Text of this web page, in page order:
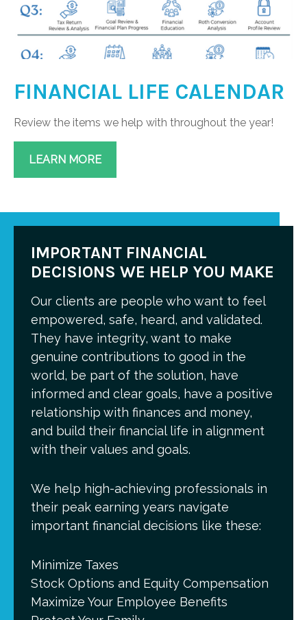
FINANCIAL LIFE CALENDAR
Review the items we help with throughout the year!
LEARN MORE
IMPORTANT FINANCIAL
DECISIONS WE HELP YOU MAKE
Our clients are people who want to feel
empowered, safe, heard, and validated.
They have integrity, want to make
genuine contributions to good in the
world, be part of the solution, have
informed and clear goals, have a positive
relationship with finances and money,
and build their financial life in alignment
with their values and goals.
We help high-achieving professionals in
their peak earning years navigate
important financial decisions like these:
Minimize Taxes
Stock Options and Equity Compensation
Maximize Your Employee Benefits